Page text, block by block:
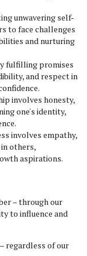
unwavering self-
to face challenges
and nurturing
fulfilling promises
and respect in
involves honesty,
one's identity,
involves empathy,
others,
aspirations.
– through our
to influence and
regardless of our